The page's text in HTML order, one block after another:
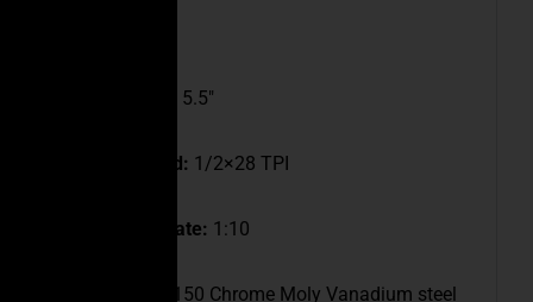
5.5″
Muzzle Thread: 1/2×28 TPI
Barrel Twist Rate: 1:10
4150 Chrome Moly Vanadium steel